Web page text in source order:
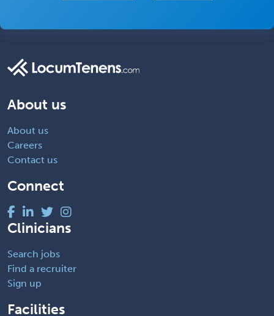
About us
About us
Careers
Contact us
Connect
Clinicians
Search jobs
Find a recruiter
Sign up
Facilities